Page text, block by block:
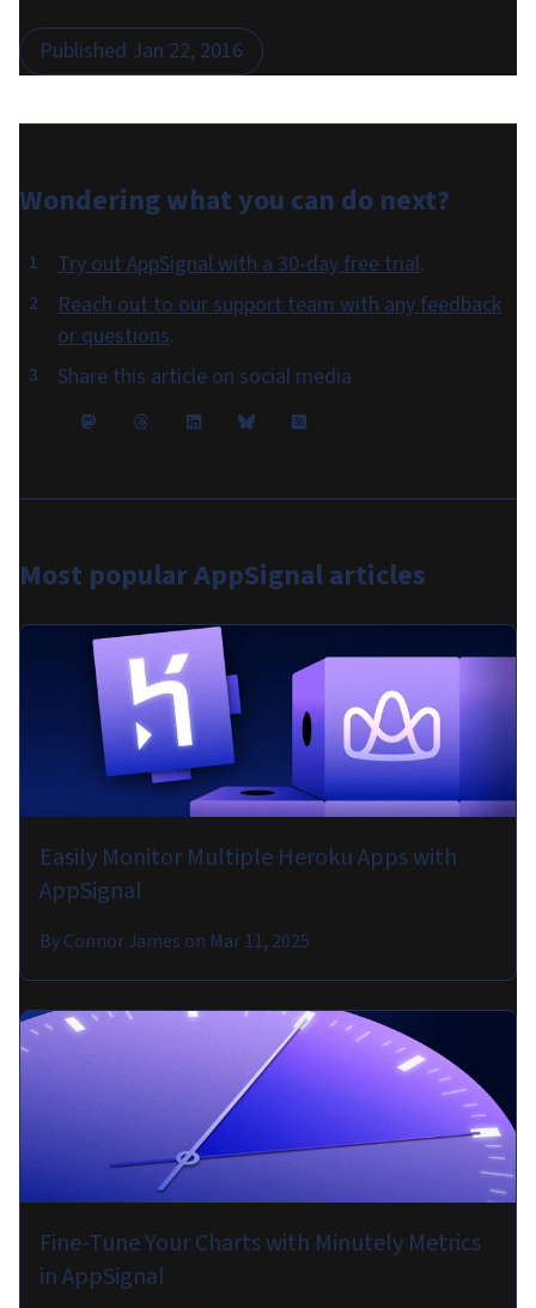
Published Jan 22, 2016
Wondering what you can do next?
Try out AppSignal with a 30-day free trial.
Reach out to our support team with any feedback
or questions.
Share this article on social media
Most popularAppSignal articles
Easily Monitor Multiple Heroku Apps with
AppSignal
ByConnor James on Mar 11, 2025
Fine-Tune Your Charts with Minutely Metrics
in AppSignal